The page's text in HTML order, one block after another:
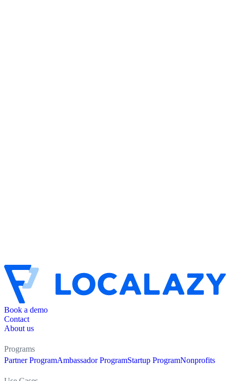
Book a demo
Contact
About us
Programs
Partner ProgramAmbassador ProgramStartup ProgramNonprofits